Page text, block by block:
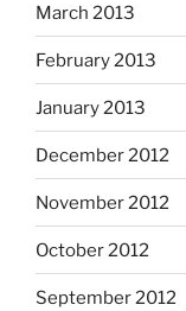
March 2013
February 2013
January 2013
December 2012
November 2012
October 2012
September 2012